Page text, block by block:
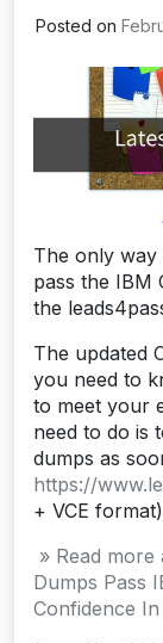
Posted on
The only way
pass the IBM
the
The updated
you need to
to meet your
need to do is
dumps as
https://
+ VCE
» Read more
Dumps Pass
Confidence